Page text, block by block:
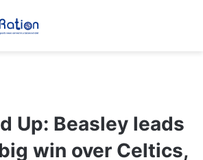
Up: Beasley leads
win over Celtics,